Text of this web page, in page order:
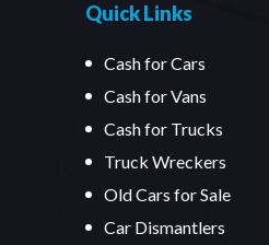
Quick Links
Cash for Cars
Cash for Vans
Cash for Trucks
Truck Wreckers
Old Cars for Sale
Car Dismantlers